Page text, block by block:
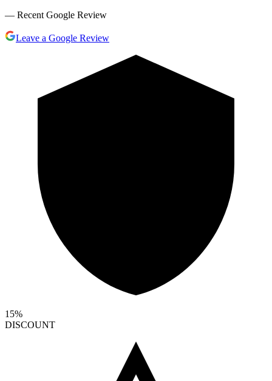
— Recent Google Review
Leave a Google Review
15%
DISCOUNT